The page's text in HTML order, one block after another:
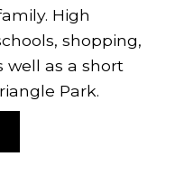
High
shopping,
well as a short
Park.